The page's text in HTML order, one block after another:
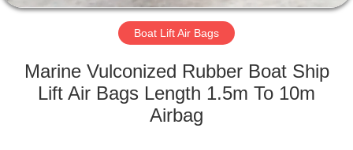
FACTORY
QUALITY
Boat Lift Air Bags
Marine Vulconized Rubber Boat Ship
Lift Air Bags Length 1.5m To 10m
Airbag